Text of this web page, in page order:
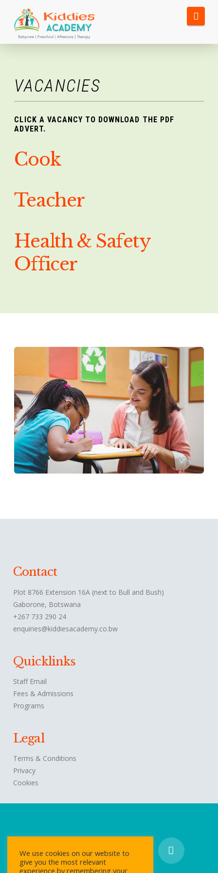
VACANCIES
CLICK A VACANCY TO DOWNLOAD THE PDF
ADVERT.
Cook
Teacher
Health & Safety
Officer
Contact
Plot 8766 Extension 16A (next to Bull and Bush)
Gaborone, Botswana
+267 733 290 24
enquiries@kiddiesacademy.co.bw
Quicklinks
Staff Email
Fees & Admissions
Programs
Legal
Terms & Conditions
Privacy
Cookies
We use cookies on our website to
give you the most relevant
experience by remembering your